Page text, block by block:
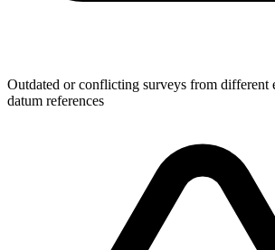
Outdated or conflicting surveys from different
datum references